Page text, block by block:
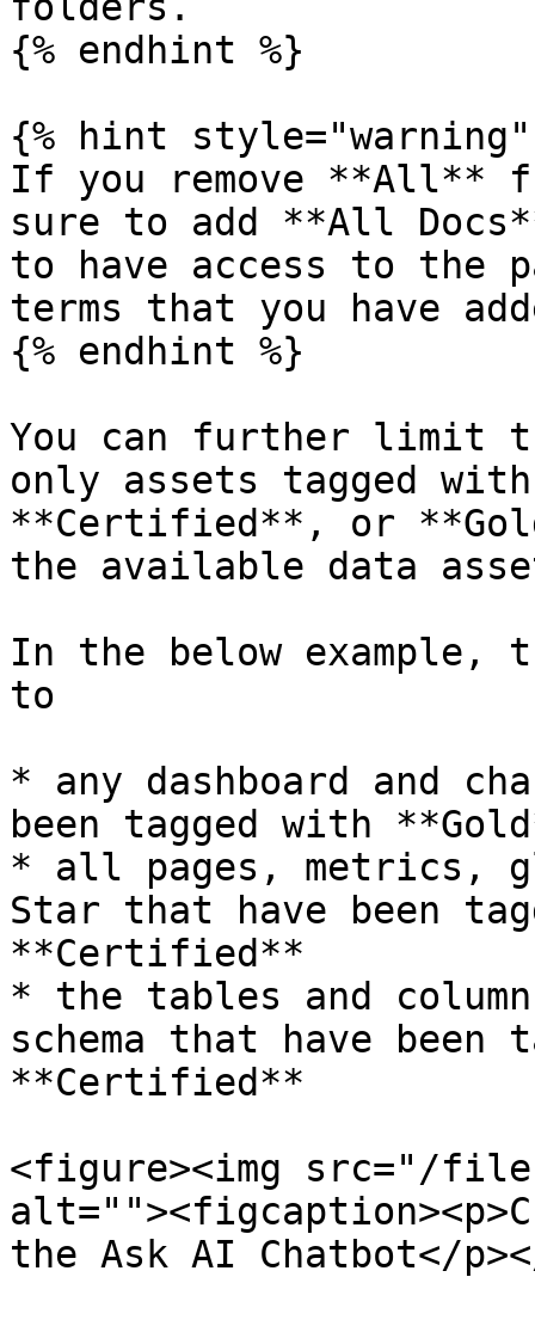
{% endhint %}
{% hint style="warning"
If you remove **All**
sure to add **All
to have access to the
terms that you have
{% endhint %}
You can further limit
only assets tagged
**Certified**, or
the available data
In the below example,
to
* any dashboard and
been tagged with
* all pages, metrics,
Star that have been
**Certified**
* the tables and
schema that have
**Certified**
<figure><img src="/files/
the Ask AI Chatbot</